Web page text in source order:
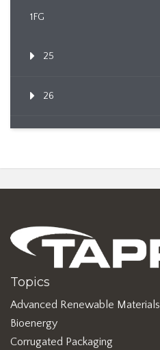
1FG
25
26
Topics
Advanced Renewable Materials
Bioenergy
Corrugated Packaging